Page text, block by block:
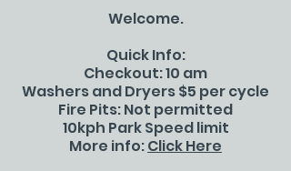
Welcome.
Quick Info:
Checkout: 10 am
Washers and Dryers $5 per cycle
Fire Pits: Not permitted
10kph Park Speed limit
More info:Click Here